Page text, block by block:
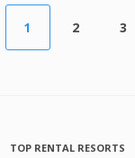
1 2 3
TOP RENTAL RESORTS